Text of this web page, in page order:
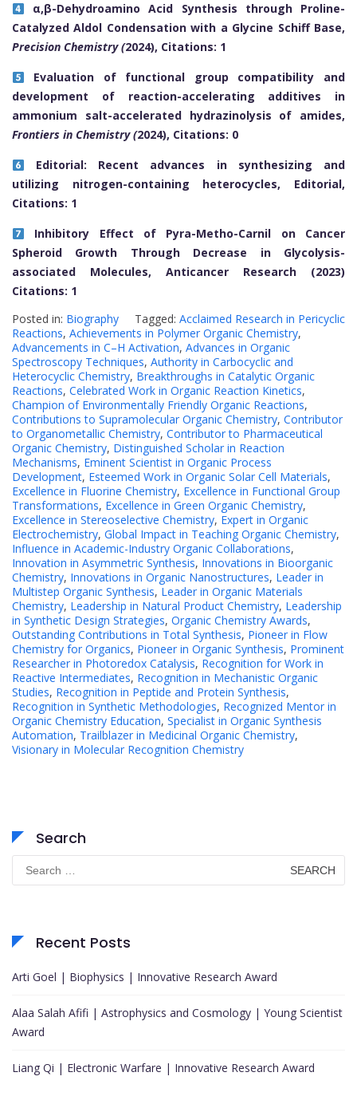
α,β-Dehydroamino Acid Synthesis through Proline-
Catalyzed Aldol Condensation with a Glycine Schiff Base,
Precision Chemistry (2024), Citations: 1
Evaluation of functional group compatibility and
development of reaction-accelerating additives in
ammonium salt-accelerated hydrazinolysis of amides,
Frontiers in Chemistry (2024), Citations: 0
Editorial: Recent advances in synthesizing and
utilizing nitrogen-containing heterocycles, Editorial,
Citations: 1
Inhibitory Effect of Pyra-Metho-Carnil on Cancer
Spheroid Growth Through Decrease in Glycolysis-
associated Molecules, Anticancer Research (2023)
Citations: 1
Posted in: Biography Tagged: Acclaimed Research in Pericyclic
Reactions, Achievements in Polymer Organic Chemistry,
Advancements in C–H Activation, Advances in Organic
Spectroscopy Techniques, Authority in Carbocyclic and
Heterocyclic Chemistry, Breakthroughs in Catalytic Organic
Reactions, Celebrated Work in Organic Reaction Kinetics,
Champion of Environmentally Friendly Organic Reactions,
Contributions to Supramolecular Organic Chemistry, Contributor
to Organometallic Chemistry, Contributor to Pharmaceutical
Organic Chemistry, Distinguished Scholar in Reaction
Mechanisms, Eminent Scientist in Organic Process
Development, Esteemed Work in Organic Solar Cell Materials,
Excellence in Fluorine Chemistry, Excellence in Functional Group
Transformations, Excellence in Green Organic Chemistry,
Excellence in Stereoselective Chemistry, Expert in Organic
Electrochemistry, Global Impact in Teaching Organic Chemistry,
Influence in Academic-Industry Organic Collaborations,
Innovation in Asymmetric Synthesis, Innovations in Bioorganic
Chemistry, Innovations in Organic Nanostructures, Leader in
Multistep Organic Synthesis, Leader in Organic Materials
Chemistry, Leadership in Natural Product Chemistry, Leadership
in Synthetic Design Strategies, Organic Chemistry Awards,
Outstanding Contributions in Total Synthesis, Pioneer in Flow
Chemistry for Organics, Pioneer in Organic Synthesis, Prominent
Researcher in Photoredox Catalysis, Recognition for Work in
Reactive Intermediates, Recognition in Mechanistic Organic
Studies, Recognition in Peptide and Protein Synthesis,
Recognition in Synthetic Methodologies, Recognized Mentor in
Organic Chemistry Education, Specialist in Organic Synthesis
Automation, Trailblazer in Medicinal Organic Chemistry,
Visionary in Molecular Recognition Chemistry
Search
Search
for:
Recent Posts
Arti Goel | Biophysics | Innovative Research Award
Alaa Salah Afifi | Astrophysics and Cosmology | Young Scientist
Award
Liang Qi | Electronic Warfare | Innovative Research Award